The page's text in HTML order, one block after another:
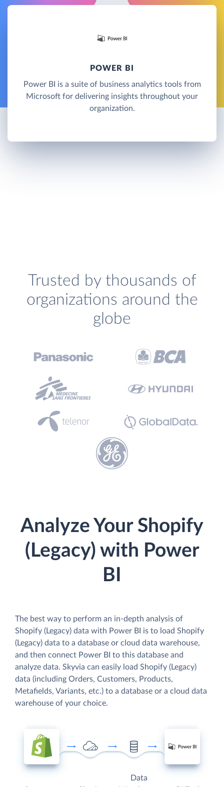
POWER BI
Power BI is a suite of business analytics tools from
Microsoft for delivering insights throughout your
organization.
Trusted by thousands of
organizations around the
globe
Analyze Your Shopify
(Legacy) with Power
BI
The best way to perform an in-depth analysis of
Shopify (Legacy) data with Power BI is to load Shopify
(Legacy) data to a database or cloud data warehouse,
and then connect Power BI to this database and
analyze data. Skyvia can easily load Shopify (Legacy)
data (including Orders, Customers, Products,
Metafields, Variants, etc.) to a database or a cloud data
warehouse of your choice.
Data